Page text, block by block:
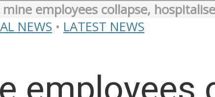
mine employees collapse,
NEWS • LATEST NEWS